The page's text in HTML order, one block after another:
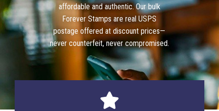
affordable and authentic. Our bulk
Forever Stamps are real USPS
postage offered at discount prices—
never counterfeit, never compromised.